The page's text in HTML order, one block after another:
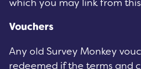
which you may link from
Vouchers
Any old Survey Monkey
redeemed if the terms and